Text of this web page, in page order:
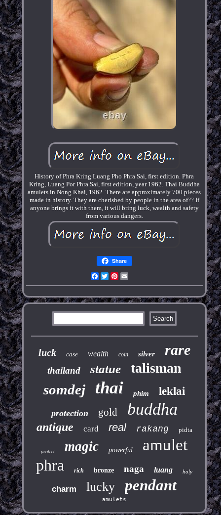
History of Phra Kring Luang Pho Phra Sai, first edition. Phra
Kring, Luang Por Phra Sai, first edition, year 1962. Thai Buddha
amulets in Nong Khai, 1962. There are approximately 700 pieces
made in history. They are cherished by people in the area of?? If
anyone brings it with them, it will bring luck, wealth and safety
from various dangers.
Share
Facebook
TwitterPinterest
luck case wealth coin silver rare
thailand statue talisman
somdej thai phim leklai
protection gold buddha
antique card real rakang pidta
protect magic powerful
amulet
phra
rich bronze naga luang holy
charm lucky pendant
amulets